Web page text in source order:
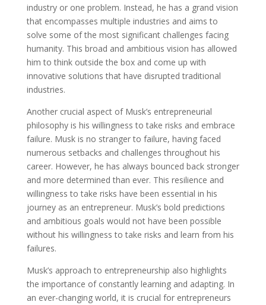
industry or one problem. Instead, he has a grand vision
that encompasses multiple industries and aims to
solve some of the most significant challenges facing
humanity. This broad and ambitious vision has allowed
him to think outside the box and come up with
innovative solutions that have disrupted traditional
industries.
Another crucial aspect of Musk’s entrepreneurial
philosophy is his willingness to take risks and embrace
failure. Musk is no stranger to failure, having faced
numerous setbacks and challenges throughout his
career. However, he has always bounced back stronger
and more determined than ever. This resilience and
willingness to take risks have been essential in his
journey as an entrepreneur. Musk’s bold predictions
and ambitious goals would not have been possible
without his willingness to take risks and learn from his
failures.
Musk’s approach to entrepreneurship also highlights
the importance of constantly learning and adapting. In
an ever-changing world, it is crucial for entrepreneurs